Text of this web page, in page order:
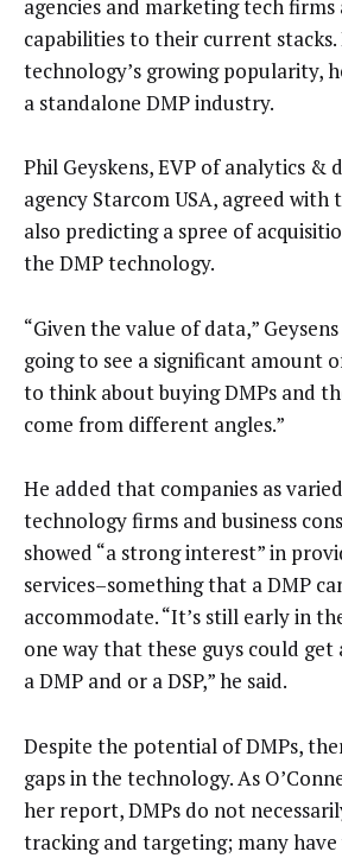
agencies and marketing tech firms
capabilities to their current stacks.
technology’s growing popularity,
a standalone DMP industry.
Phil Geyskens, EVP of analytics &
agency Starcom USA, agreed with
also predicting a spree of
the DMP technology.
“Given the value of data,” Geysens
going to see a significant amount
to think about buying DMPs and
come from different angles.”
He added that companies as
technology firms and business
showed “a strong interest” in
services–something that a DMP
accommodate. “It’s still early in
one way that these guys could
a DMP and or a DSP,” he said.
Despite the potential of DMPs,
gaps in the technology. As
her report, DMPs do not
tracking and targeting; many